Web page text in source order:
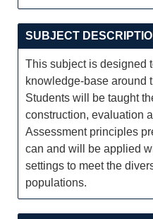
SUBJECT
This subject is designed
knowledge-base around
Students will be taught
construction, evaluation
Assessment principles
can and will be applied
settings to meet the
populations.